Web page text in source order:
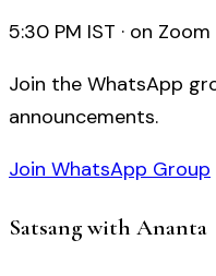
5:30 PM IST · on Zoom
Join the WhatsApp
announcements.
Join WhatsApp Group
Satsang with Ananta